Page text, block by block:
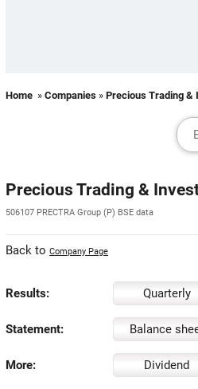
Home » Companies » Precious Trading &
Precious Trading &
506107 PRECTRA Group (P) BSE data
Back to Company Page
Results: Quarterly
Statement: Balance
More: Dividend